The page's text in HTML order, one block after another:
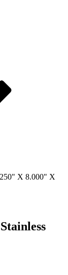
X 8.000" X